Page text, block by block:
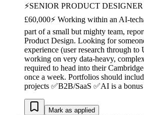
⚡SENIOR PRODUCT
£60,000⚡ Working within an AI-
part of a small but mighty team,
Product Design. Looking for
experience (user research through to
working on very data-heavy,
required to head into their
once a week. Portfolios should
projects ✅B2B/SaaS ✅AI is a
Mark as applied